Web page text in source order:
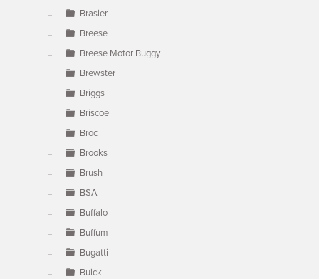
Brasier
Breese
Breese Motor Buggy
Brewster
Briggs
Briscoe
Broc
Brooks
Brush
BSA
Buffalo
Buffum
Bugatti
Buick